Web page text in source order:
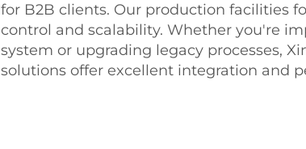
for B2B clients. Our production facilities
control and scalability. Whether you're
system or upgrading legacy processes,
solutions offer excellent integration and